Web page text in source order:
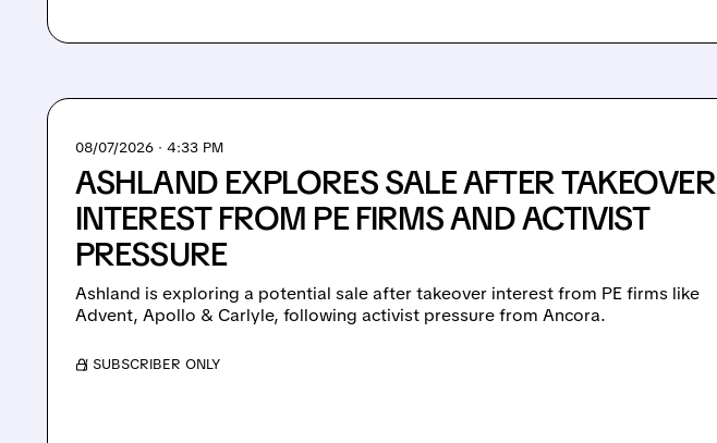
08/07/2026 · 4:33 PM
ASHLAND EXPLORES SALE AFTER TAKEOVER
INTEREST FROM PE FIRMS AND ACTIVIST
PRESSURE
Ashland is exploring a potential sale after takeover interest from PE firms like
Advent, Apollo & Carlyle, following activist pressure from Ancora.
/ SUBSCRIBER ONLY